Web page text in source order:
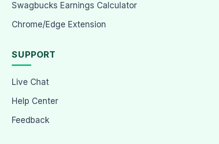
Swagbucks Earnings Calculator
Chrome/Edge Extension
SUPPORT
Live Chat
Help Center
Feedback